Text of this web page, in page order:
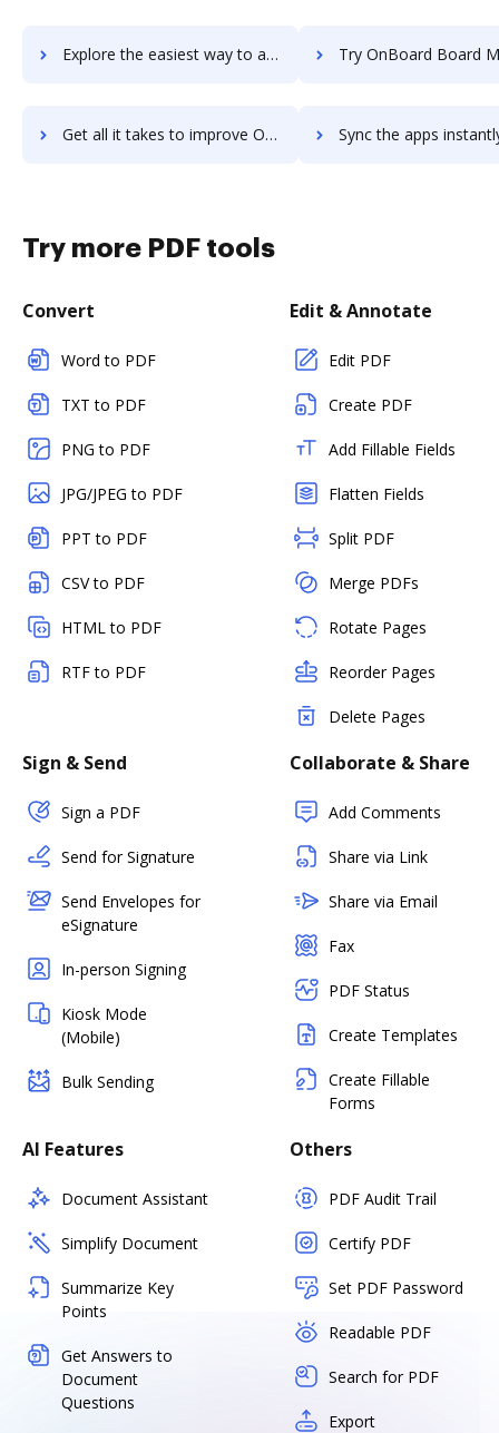
Explore the easiest way to archive documents to OnBase using DocHub integration Try OnBoard Board Management Software's integration with DocHub
Get all it takes to improve OnBoard Board Management Software workflows through DocHub integration Sync the apps instantly and import documents from OnBoard Board Management
Try more PDF tools
Convert
Word to PDF
TXT to PDF
PNG to PDF
JPG/JPEG to PDF
PPT to PDF
CSV to PDF
HTML to PDF
RTF to PDF
Edit & Annotate
Edit PDF
Create PDF
Add Fillable Fields
Flatten Fields
Split PDF
Merge PDFs
Rotate Pages
Reorder Pages
Delete Pages
Sign & Send
Sign a PDF
Send for Signature
Send Envelopes for
eSignature
In-person Signing
Kiosk Mode
(Mobile)
Bulk Sending
Collaborate & Share
Add Comments
Share via Link
Share via Email
Fax
PDF Status
Create Templates
Create Fillable
Forms
AI Features
Document Assistant
Simplify Document
Summarize Key
Points
Get Answers to
Document
Questions
Others
PDF Audit Trail
Certify PDF
Set PDF Password
Readable PDF
Search for PDF
Export